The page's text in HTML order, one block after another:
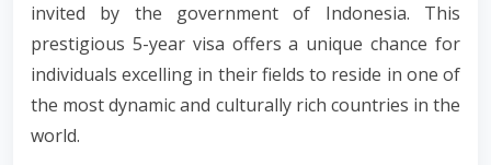
invited by the government of Indonesia. This
prestigious 5-year visa offers a unique chance for
individuals excelling in their fields to reside in one of
the most dynamic and culturally rich countries in the
world.